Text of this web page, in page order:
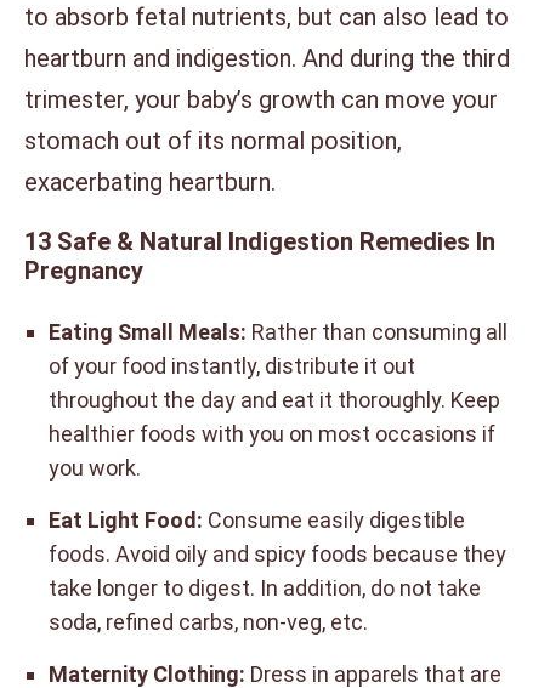
to absorb fetal nutrients, but can also lead to
heartburn and indigestion. And during the third
trimester, your baby’s growth can move your
stomach out of its normal position,
exacerbating heartburn.
13 Safe & Natural Indigestion Remedies In
Pregnancy
Eating Small Meals: Rather than consuming all
of your food instantly, distribute it out
throughout the day and eat it thoroughly. Keep
healthier foods with you on most occasions if
you work.
Eat Light Food: Consume easily digestible
foods. Avoid oily and spicy foods because they
take longer to digest. In addition, do not take
soda, refined carbs, non-veg, etc.
Maternity Clothing: Dress in apparels that are